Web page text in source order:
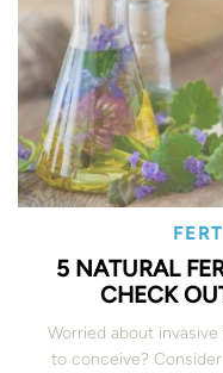
5 NATURAL
CHECK
Worried about
to conceive?